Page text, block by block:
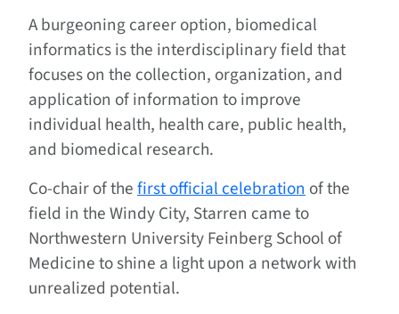
A burgeoning career option, biomedical
informatics is the interdisciplinary field that
focuses on the collection, organization, and
application of information to improve
individual health, health care, public health,
and biomedical research.
Co-chair of thefirst official celebrationof the
field in the Windy City, Starren came to
Northwestern University Feinberg School of
Medicine to shine a light upon a network with
unrealized potential.